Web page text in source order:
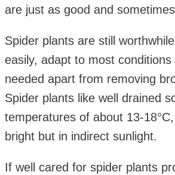
are just as good and
Spider plants are still
easily, adapt to most
needed apart from removing
Spider plants like well drained
temperatures of about 13-
bright but in indirect sunlight.
If well cared for spider plants